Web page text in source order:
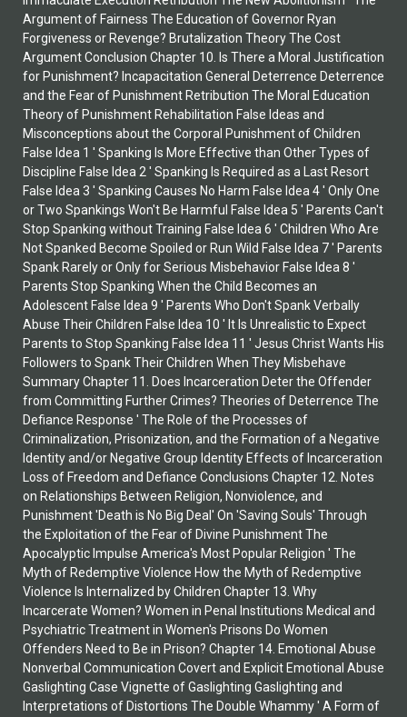
Argument of Fairness The Education of Governor Ryan
Forgiveness or Revenge? Brutalization Theory The Cost
Argument Conclusion Chapter 10. Is There a Moral Justification
for Punishment? Incapacitation General Deterrence Deterrence
and the Fear of Punishment Retribution The Moral Education
Theory of Punishment Rehabilitation False Ideas and
Misconceptions about the Corporal Punishment of Children
False Idea 1 ' Spanking Is More Effective than Other Types of
Discipline False Idea 2 ' Spanking Is Required as a Last Resort
False Idea 3 ' Spanking Causes No Harm False Idea 4 ' Only One
or Two Spankings Won't Be Harmful False Idea 5 ' Parents Can't
Stop Spanking without Training False Idea 6 ' Children Who Are
Not Spanked Become Spoiled or Run Wild False Idea 7 ' Parents
Spank Rarely or Only for Serious Misbehavior False Idea 8 '
Parents Stop Spanking When the Child Becomes an
Adolescent False Idea 9 ' Parents Who Don't Spank Verbally
Abuse Their Children False Idea 10 ' It Is Unrealistic to Expect
Parents to Stop Spanking False Idea 11 ' Jesus Christ Wants His
Followers to Spank Their Children When They Misbehave
Summary Chapter 11. Does Incarceration Deter the Offender
from Committing Further Crimes? Theories of Deterrence The
Defiance Response ' The Role of the Processes of
Criminalization, Prisonization, and the Formation of a Negative
Identity and/or Negative Group Identity Effects of Incarceration
Loss of Freedom and Defiance Conclusions Chapter 12. Notes
on Relationships Between Religion, Nonviolence, and
Punishment 'Death is No Big Deal' On 'Saving Souls' Through
the Exploitation of the Fear of Divine Punishment The
Apocalyptic Impulse America's Most Popular Religion ' The
Myth of Redemptive Violence How the Myth of Redemptive
Violence Is Internalized by Children Chapter 13. Why
Incarcerate Women? Women in Penal Institutions Medical and
Psychiatric Treatment in Women's Prisons Do Women
Offenders Need to Be in Prison? Chapter 14. Emotional Abuse
Nonverbal Communication Covert and Explicit Emotional Abuse
Gaslighting Case Vignette of Gaslighting Gaslighting and
Interpretations of Distortions The Double Whammy ' A Form of